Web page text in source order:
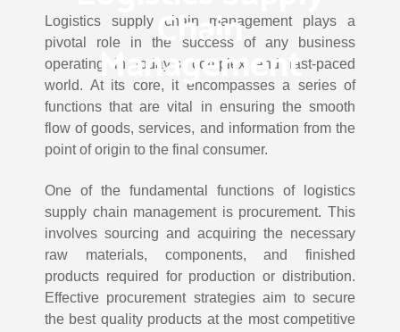
Chain
Management
Logistics supply chain management plays a
pivotal role in the success of any business
operating in today’s complex and fast-paced
world. At its core, it encompasses a series of
functions that are vital in ensuring the smooth
flow of goods, services, and information from the
point of origin to the final consumer.
One of the fundamental functions of logistics
supply chain management is procurement. This
involves sourcing and acquiring the necessary
raw materials, components, and finished
products required for production or distribution.
Effective procurement strategies aim to secure
the best quality products at the most competitive